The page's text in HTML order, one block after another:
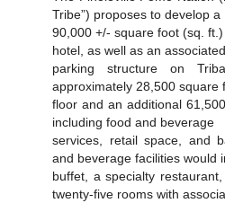
Tribe”) proposes to develop a
90,000 +/- square foot (sq.
hotel, as well as an associated
parking structure on
approximately 28,500 square
floor and an additional
including food and beverage
services, retail space, and
and beverage facilities would
buffet, a specialty
twenty-five rooms with